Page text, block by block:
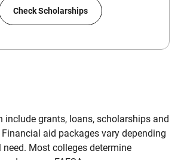
Check Scholarships
include grants, loans, scholarships and
aid packages vary depending
Most colleges determine